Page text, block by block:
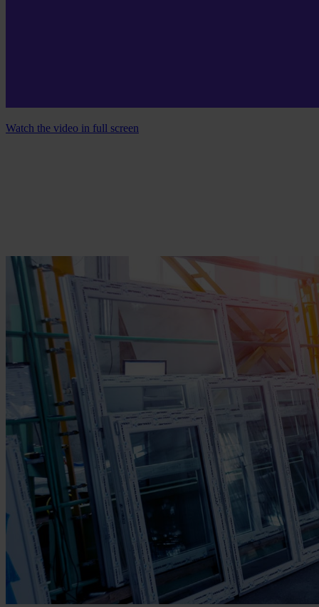
Watch the video in full screen